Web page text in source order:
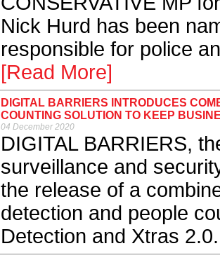
Nick Hurd has been
responsible for police
[Read More]
DIGITAL BARRIERS INTRODUCES
COUNTING SOLUTION TO KEEP
04 December 2020
DIGITAL BARRIERS,
surveillance and
the release of a
detection and people
Detection and Xtras